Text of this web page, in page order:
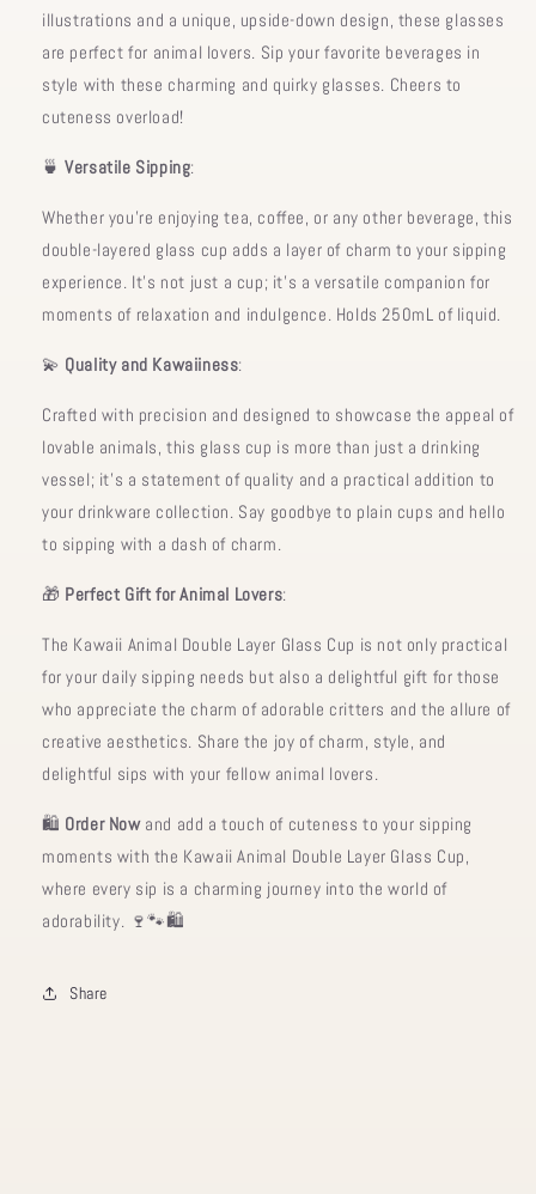
illustrations and a unique, upside-down design, these glasses
are perfect for animal lovers. Sip your favorite beverages in
style with these charming and quirky glasses. Cheers to
cuteness overload!
🍵Versatile Sipping:
Whether you're enjoying tea, coffee, or any other beverage, this
double-layered glass cup adds a layer of charm to your sipping
experience. It's not just a cup; it's a versatile companion for
moments of relaxation and indulgence. Holds 250mL of liquid.
💫 Quality and Kawaiiness:
Crafted with precision and designed to showcase the appeal of
lovable animals, this glass cup is more than just a drinking
vessel; it's a statement of quality and a practical addition to
your drinkware collection. Say goodbye to plain cups and hello
to sipping with a dash of charm.
🎁 Perfect Gift for Animal Lovers:
The Kawaii Animal Double Layer Glass Cup is not only practical
for your daily sipping needs but also a delightful gift for those
who appreciate the charm of adorable critters and the allure of
creative aesthetics. Share the joy of charm, style, and
delightful sips with your fellow animal lovers.
🛍️ Order Nowand add a touch of cuteness to your sipping
moments with the Kawaii Animal Double Layer Glass Cup,
where every sip is a charming journey into the world of
adorability. 🍷🐾🛍️
Share